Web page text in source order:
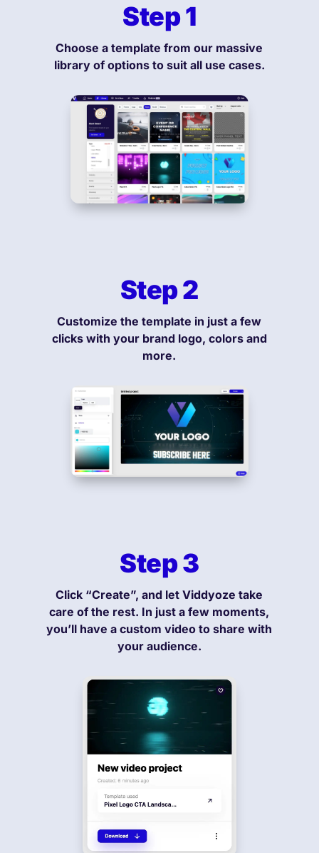
Step 1
Choose a template from our massive
library of options to suit all use cases.
Step 2
Customize the template in just a few
clicks with your brand logo, colors and
more.
Step 3
Click “Create”, and let Viddyoze take
care of the rest. In just a few moments,
you’ll have a custom video to share with
your audience.